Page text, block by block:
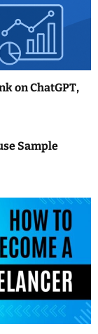
on ChatGPT,
Sample